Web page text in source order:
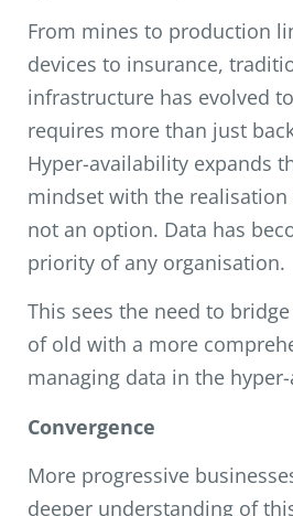
From mines to production
devices to insurance,
infrastructure has evolved
requires more than just
Hyper-availability expands
mindset with the
not an option. Data has
priority of any organisation.
This sees the need to
of old with a more
managing data in the
Convergence
More progressive
deeper understanding of